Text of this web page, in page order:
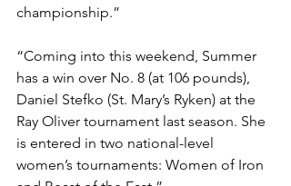
championship.”
“Coming into this weekend, Summer
has a win over No. 8 (at 106 pounds),
Daniel Stefko (St. Mary’s Ryken) at the
Ray Oliver tournament last season. She
is entered in two national-level
women’s tournaments: Women of Iron